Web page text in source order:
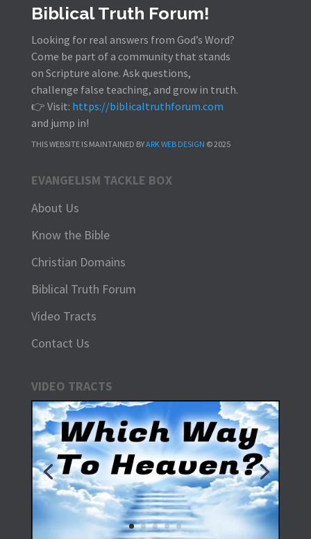
Biblical Truth Forum!
Looking for real answers from God’s Word?
Come be part of a community that stands
on Scripture alone. Ask questions,
challenge false teaching, and grow in truth.
👉 Visit: https://biblicaltruthforum.com
and jump in!
THIS WEBSITE IS MAINTAINED BYARK WEB DESIGN © 2025
EVANGELISM TACKLE BOX
About Us
Know the Bible
Christian Domains
Biblical Truth Forum
Video Tracts
Contact Us
VIDEO TRACTS